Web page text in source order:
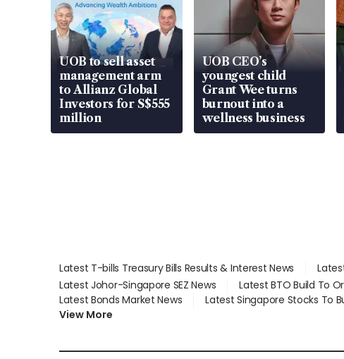
UOB to sell asset
management arm
to Allianz Global
Investors for S$555
million
UOB CEO’s
youngest child
Grant Wee turns
burnout into a
wellness business
Latest T-bills Treasury Bills Results & Interest News
Latest Johor-Singapore SEZ News
Latest BTO Build To
Latest Bonds Market News
Latest Singapore Stocks To
View More